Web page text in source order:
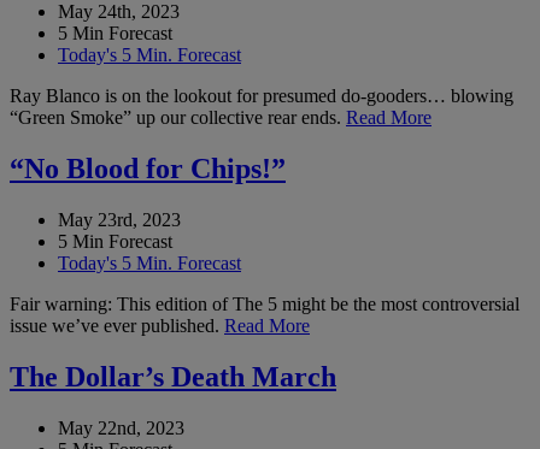
May 24th, 2023
5 Min Forecast
Today's 5 Min. Forecast
Ray Blanco is on the lookout for presumed do-gooders… blowing
“Green Smoke” up our collective rear ends. Read More
“No Blood for Chips!”
May 23rd, 2023
5 Min Forecast
Today's 5 Min. Forecast
Fair warning: This edition of The 5 might be the most controversial
issue we’ve ever published. Read More
The Dollar’s Death March
May 22nd, 2023